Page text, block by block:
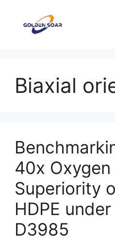
content
Biaxial
40x
Superiority
HDPE
D3985